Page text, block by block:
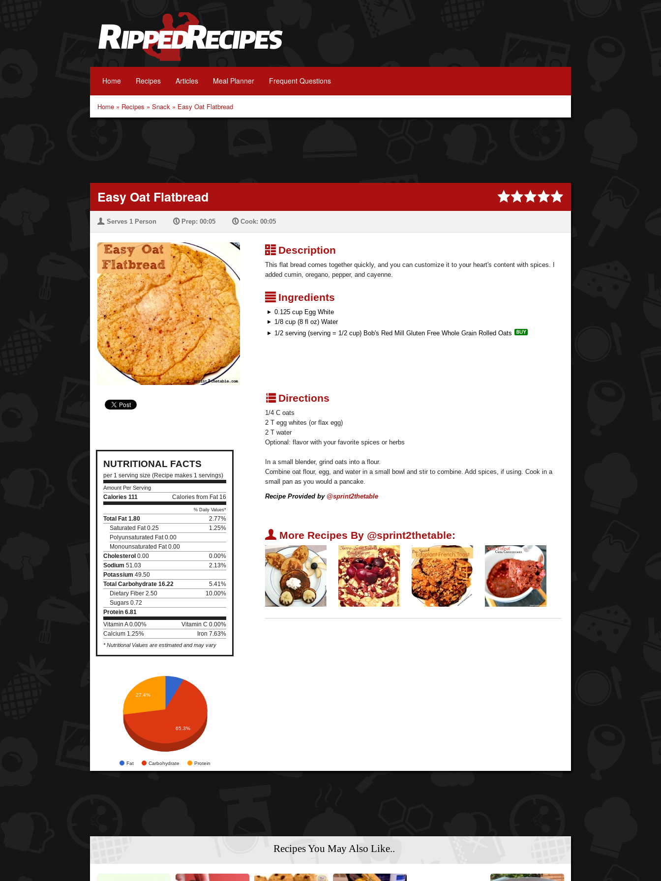
Home Recipes Articles Meal Planner Frequent Questions
Home » Recipes » Snack » Easy Oat Flatbread
Easy Oat Flatbread
U Serves 1 Person PPrep: 00:05 PCook: 00:05
NUTRITIONAL FACTS
per 1 serving size (Recipe makes 1 servings)
Amount Per Serving
Calories 111 Calories from Fat 16
% Daily Values*
Total Fat 1.80
2.77%
Saturated Fat 0.25
1.25%
Polyunsaturated Fat 0.00
Monounsaturated Fat 0.00
Cholesterol 0.00
0.00%
Sodium 51.03
2.13%
Potassium 49.50
Total Carbohydrate 16.22
5.41%
Dietary Fiber 2.50
10.00%
Sugars 0.72
Protein 6.81
Vitamin A 0.00%
Vitamin C 0.00%
Calcium 1.25%
Iron 7.63%
* Nutritional Values are estimated and may vary
Fat Carbohydrate Protein
27.4%
65.3%
³Description
This flat bread comes together quickly, and you can customize it to your heart's content with spices. I
added cumin, oregano, pepper, and cayenne.
²Ingredients
0.125 cup Egg White
1/8 cup (8 fl oz) Water
1/2 serving (serving = 1/2 cup) Bob's Red Mill Gluten Free Whole Grain Rolled Oats
qDirections
1/4 C oats
2 T egg whites (or flax egg)
2 T water
Optional: flavor with your favorite spices or herbs
In a small blender, grind oats into a flour.
Combine oat flour, egg, and water in a small bowl and stir to combine. Add spices, if using. Cook in a
small pan as you would a pancake.
Recipe Provided by @sprint2thetable
U More Recipes By @sprint2thetable:
Recipes You May Also Like..